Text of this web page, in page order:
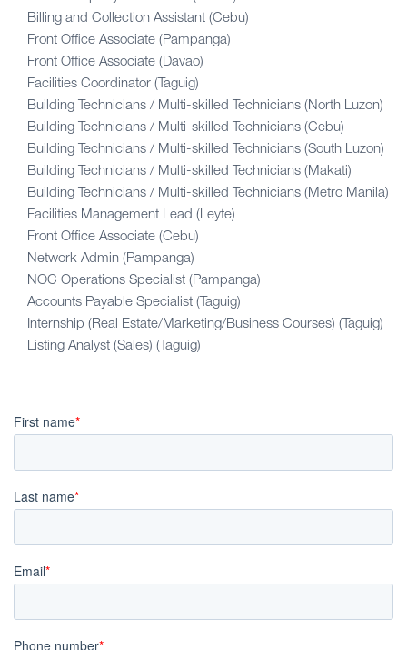
Billing and Collection Assistant (Cebu)
Front Office Associate (Pampanga)
Front Office Associate (Davao)
Facilities Coordinator (Taguig)
Building Technicians / Multi-skilled Technicians (North Luzon)
Building Technicians / Multi-skilled Technicians (Cebu)
Building Technicians / Multi-skilled Technicians (South Luzon)
Building Technicians / Multi-skilled Technicians (Makati)
Building Technicians / Multi-skilled Technicians (Metro Manila)
Facilities Management Lead (Leyte)
Front Office Associate (Cebu)
Network Admin (Pampanga)
NOC Operations Specialist (Pampanga)
Accounts Payable Specialist (Taguig)
Internship (Real Estate/Marketing/Business Courses) (Taguig)
Listing Analyst (Sales) (Taguig)